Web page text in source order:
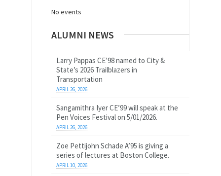
No events
ALUMNI NEWS
Larry Pappas CE’98 named to City &
State’s 2026 Trailblazers in
Transportation
APRIL 26, 2026
Sangamithra Iyer CE’99 will speak at the
Pen Voices Festival on 5/01/2026.
APRIL 26, 2026
Zoe Pettijohn Schade A’95 is giving a
series of lectures at Boston College.
APRIL 10, 2026